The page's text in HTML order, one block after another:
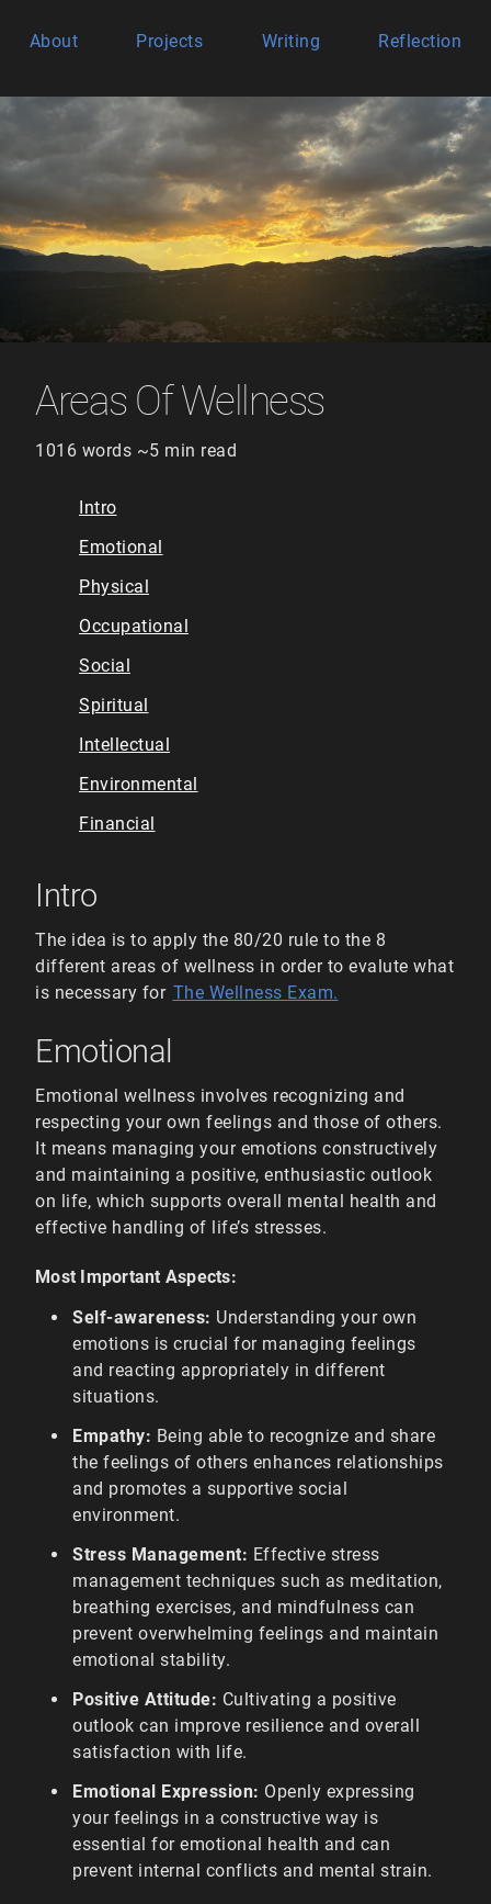
About Projects Writing Reflection
Areas Of Wellness
1016 words ~5 min read
Intro
Emotional
Physical
Occupational
Social
Spiritual
Intellectual
Environmental
Financial
Intro
The idea is to apply the 80/20 rule to the 8
different areas of wellness in order to evalute what
is necessary for The Wellness Exam.
Emotional
Emotional wellness involves recognizing and
respecting your own feelings and those of others.
It means managing your emotions constructively
and maintaining a positive, enthusiastic outlook
on life, which supports overall mental health and
effective handling of life’s stresses.
Most Important Aspects:
Self-awareness: Understanding your own
emotions is crucial for managing feelings
and reacting appropriately in different
situations.
Empathy: Being able to recognize and share
the feelings of others enhances relationships
and promotes a supportive social
environment.
Stress Management: Effective stress
management techniques such as meditation,
breathing exercises, and mindfulness can
prevent overwhelming feelings and maintain
emotional stability.
Positive Attitude: Cultivating a positive
outlook can improve resilience and overall
satisfaction with life.
Emotional Expression: Openly expressing
your feelings in a constructive way is
essential for emotional health and can
prevent internal conflicts and mental strain.